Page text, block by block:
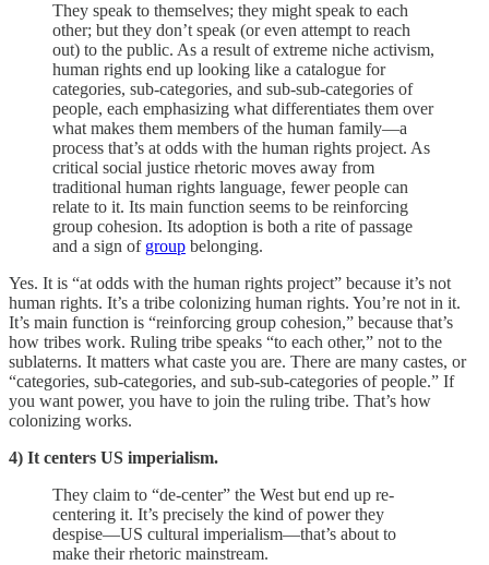
They speak to themselves; they might speak to each
other; but they don’t speak (or even attempt to reach
out) to the public. As a result of extreme niche activism,
human rights end up looking like a catalogue for
categories, sub-categories, and sub-sub-categories of
people, each emphasizing what differentiates them over
what makes them members of the human family—a
process that’s at odds with the human rights project. As
critical social justice rhetoric moves away from
traditional human rights language, fewer people can
relate to it. Its main function seems to be reinforcing
group cohesion. Its adoption is both a rite of passage
and a sign of group belonging.
Yes. It is “at odds with the human rights project” because it’s not
human rights. It’s a tribe colonizing human rights. You’re not in it.
It’s main function is “reinforcing group cohesion,” because that’s
how tribes work. Ruling tribe speaks “to each other,” not to the
sublaterns. It matters what caste you are. There are many castes, or
“categories, sub-categories, and sub-sub-categories of people.” If
you want power, you have to join the ruling tribe. That’s how
colonizing works.
4) It centers US imperialism.
They claim to “de-center” the West but end up re-
centering it. It’s precisely the kind of power they
despise—US cultural imperialism—that’s about to
make their rhetoric mainstream.